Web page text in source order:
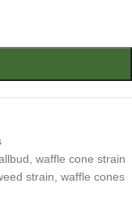
waffle cone strain
strain waffle cones